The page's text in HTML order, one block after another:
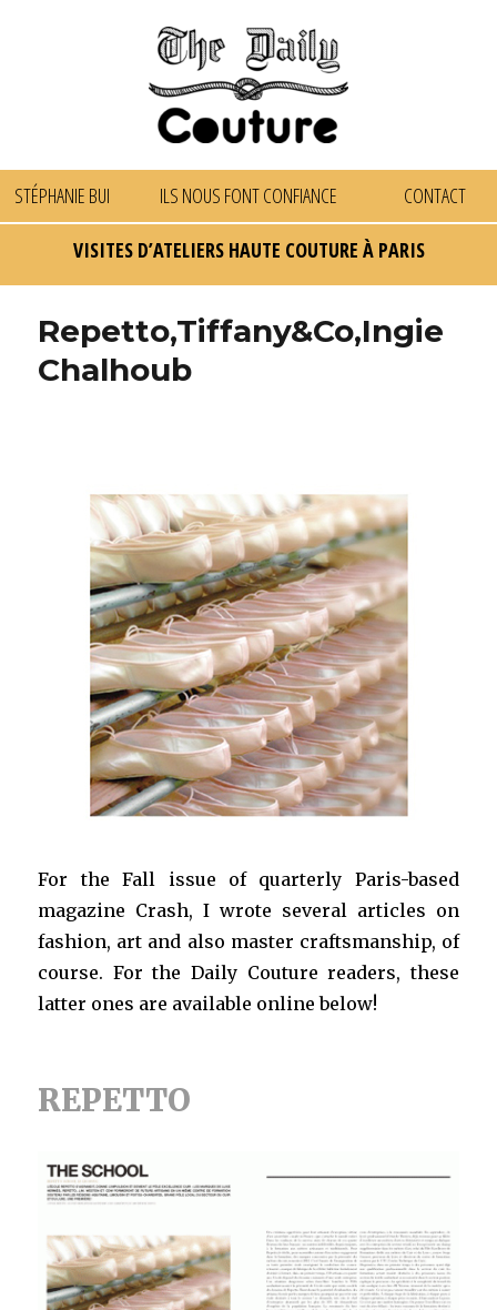
STÉPHANIE BUI ILS NOUS FONT CONFIANCE CONTACT
VISITES D’ATELIERS HAUTE COUTURE À PARIS
Repetto,Tiffany&Co,Ingie
Chalhoub
For the Fall issue of quarterly Paris-based
magazine Crash, I wrote several articles on
fashion, art and also master craftsmanship, of
course. For the Daily Couture readers, these
latter ones are available online below!
REPETTO